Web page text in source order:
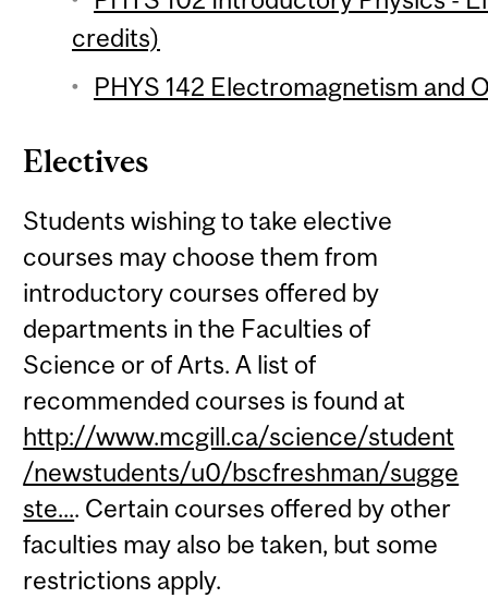
credits)
PHYS 142 Electromagnetism and
Electives
Students wishing to take elective
courses may choose them from
introductory courses offered by
departments in the Faculties of
Science or of Arts. A list of
recommended courses is found at
http://www.mcgill.ca/science/student
/newstudents/u0/bscfreshman/sugge
ste.... Certain courses offered by other
faculties may also be taken, but some
restrictions apply.